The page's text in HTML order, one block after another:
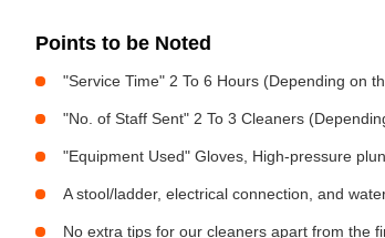
Points to be Noted
"Service Time" 2 To 6 Hours (Depending on
"No. of Staff Sent" 2 To 3 Cleaners
"Equipment Used" Gloves, High-pressure
A stool/ladder, electrical connection, and
No extra tips for our cleaners apart from the